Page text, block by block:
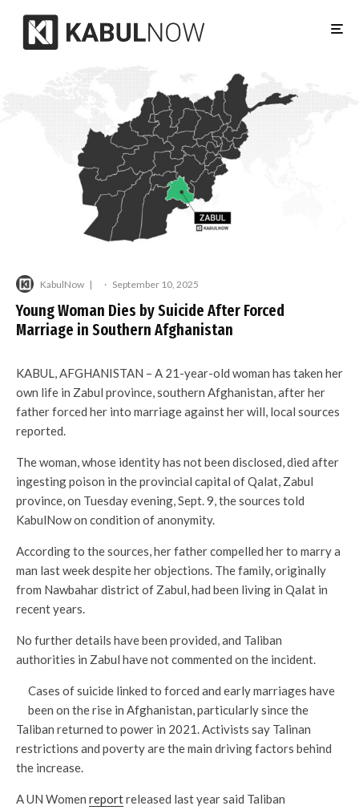
KabulNow · September 10, 2025
Young Woman Dies by Suicide After Forced
Marriage in Southern Afghanistan
KABUL, AFGHANISTAN – A 21-year-old woman has taken her
own life in Zabul province, southern Afghanistan, after her
father forced her into marriage against her will, local sources
reported.
The woman, whose identity has not been disclosed, died after
ingesting poison in the provincial capital of Qalat, Zabul
province, on Tuesday evening, Sept. 9, the sources told
KabulNow on condition of anonymity.
According to the sources, her father compelled her to marry a
man last week despite her objections. The family, originally
from Nawbahar district of Zabul, had been living in Qalat in
recent years.
No further details have been provided, and Taliban
authorities in Zabul have not commented on the incident.
Cases of suicide linked to forced and early marriages have
been on the rise in Afghanistan, particularly since the
Taliban returned to power in 2021. Activists say Talinan
restrictions and poverty are the main driving factors behind
the increase.
A UN Women reportreleased last year said Taliban